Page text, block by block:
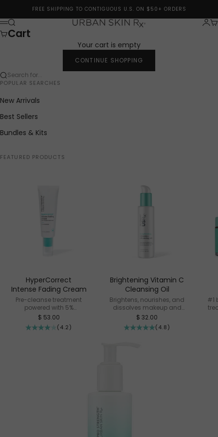
FREE SHIPPING TO CONTIGUOUS U.S. ON $50+ ORDERS
Urban Skin Rx®
Menu
Search
Cart
Your cart is empty
CONTINUE SHOPPING
Search for...
POPULAR SEARCHES
New Arrivals
Best Sellers
Bundles & Kits
FEATURED PRODUCTS
HyperCorrect
Intense Fading Cream
Pre-cleanse treatment
powered with 5%
Cysteamine
Sale price
$ 53.00
(4.2)
Brightening Vitamin C
Cleansing Oil
Brightens, nourishes, and
dissolves makeup and
impurities
Sale price
$ 32.00
(4.8)
#1